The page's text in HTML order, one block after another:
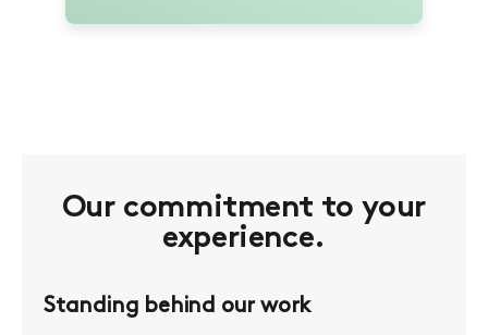
Our commitment to your
experience.
Standing behind our work